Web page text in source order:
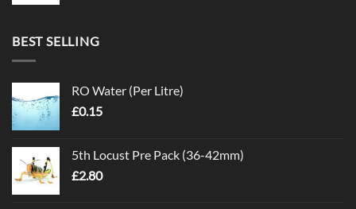
BEST SELLING
RO Water (Per Litre)
£0.15
5th Locust Pre Pack (36-42mm)
£2.80